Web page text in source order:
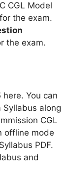
CGL Model
the exam.
the exam.
here. You can
Syllabus along
CGL
offline mode
PDF.
and